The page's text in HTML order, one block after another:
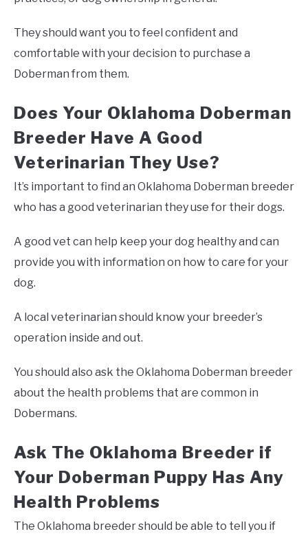
They should want you to feel confident and
comfortable with your decision to purchase a
Doberman from them.
Does Your Oklahoma Doberman
Breeder Have A Good
Veterinarian They Use?
It’s important to find an Oklahoma Doberman breeder
who has a good veterinarian they use for their dogs.
A good vet can help keep your dog healthy and can
provide you with information on how to care for your
dog.
A local veterinarian should know your breeder’s
operation inside and out.
You should also ask the Oklahoma Doberman breeder
about the health problems that are common in
Dobermans.
Ask The Oklahoma Breeder if
Your Doberman Puppy Has Any
Health Problems
The Oklahoma breeder should be able to tell you if